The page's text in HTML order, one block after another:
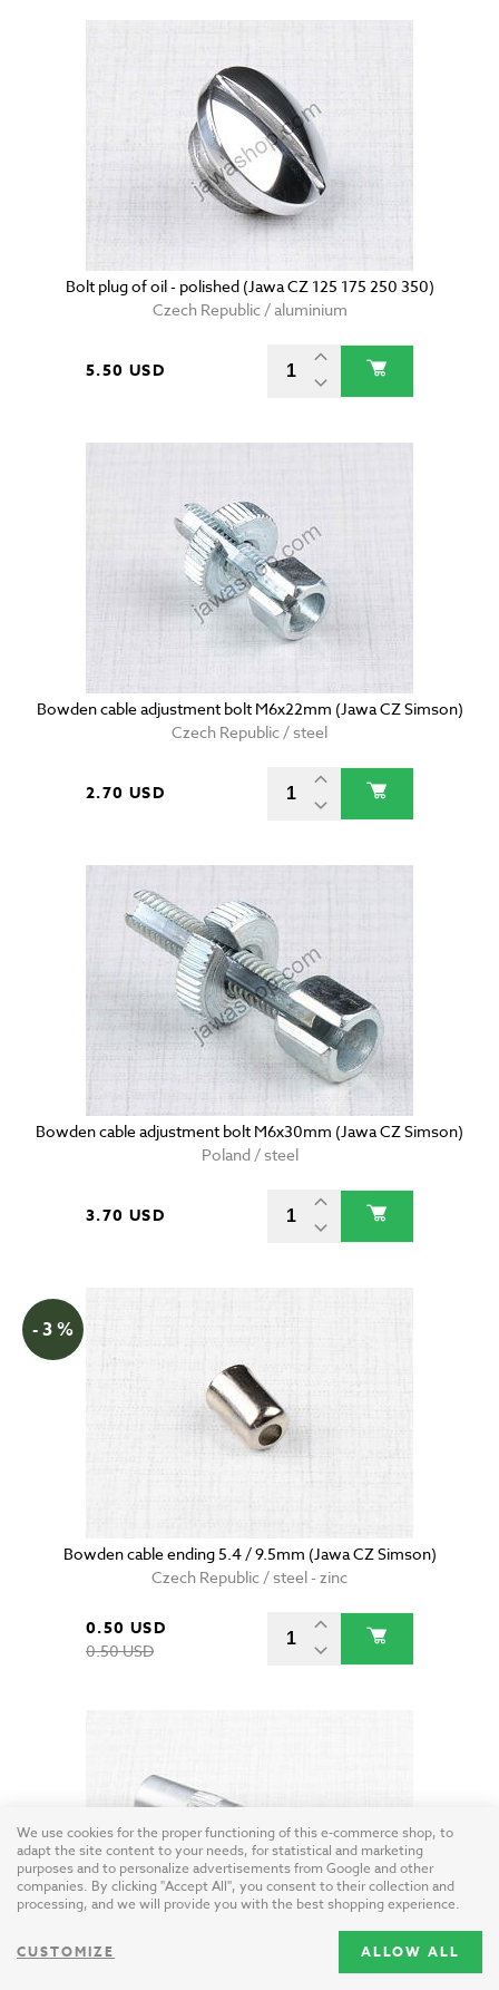
Bolt plug of oil - polished (Jawa CZ 125 175 250 350)
Czech Republic / aluminium
5.50 USD
Bowden cable adjustment bolt M6x22mm (Jawa CZ Simson)
Czech Republic / steel
2.70 USD
Bowden cable adjustment bolt M6x30mm (Jawa CZ Simson)
Poland / steel
3.70 USD
- 3 %
Bowden cable ending 5.4 / 9.5mm (Jawa CZ Simson)
Czech Republic / steel - zinc
0.50 USD
0.50 USD
Bowden cable midway adjustment (Jawa CZ)
We use cookies for the proper functioning of this e-commerce shop, to
adapt the site content to your needs, for statistical and marketing
purposes and to personalize advertisements from Google and other
companies. By clicking "Accept All", you consent to their collection and
processing, and we will provide you with the best shopping experience.
CUSTOMIZE ALLOW ALL